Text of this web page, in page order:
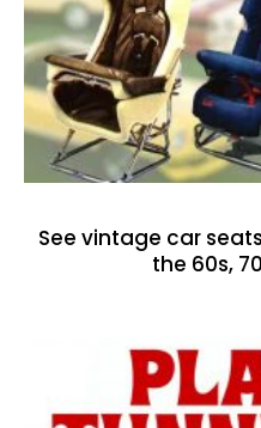
See vintage car
the 60s,